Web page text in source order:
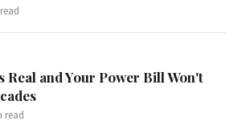
Real and Your Power Bill Won't
read